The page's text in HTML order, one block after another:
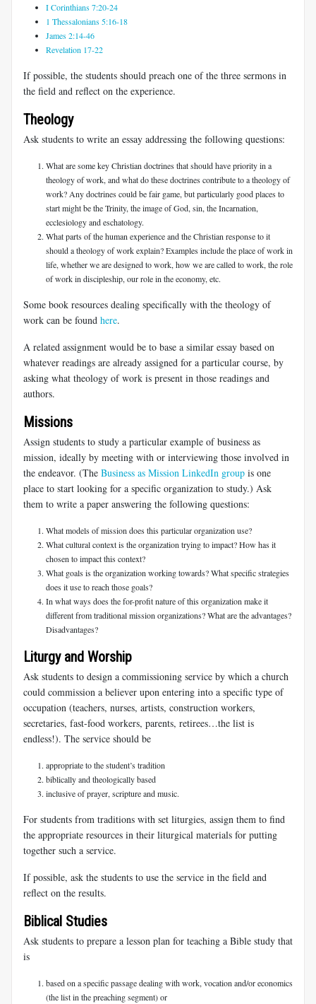
I Corinthians 7:20-24
1 Thessalonians 5:16-18
James 2:14-46
Revelation 17-22
If possible, the students should preach one of the three sermons in
the field and reflect on the experience.
Theology
Ask students to write an essay addressing the following questions:
What are some key Christian doctrines that should have priority in a
theology of work, and what do these doctrines contribute to a theology of
work? Any doctrines could be fair game, but particularly good places to
start might be the Trinity, the image of God, sin, the Incarnation,
ecclesiology and eschatology.
What parts of the human experience and the Christian response to it
should a theology of work explain? Examples include the place of work in
life, whether we are designed to work, how we are called to work, the role
of work in discipleship, our role in the economy, etc.
Some book resources dealing specifically with the theology of
work can be found here.
A related assignment would be to base a similar essay based on
whatever readings are already assigned for a particular course, by
asking what theology of work is present in those readings and
authors.
Missions
Assign students to study a particular example of business as
mission, ideally by meeting with or interviewing those involved in
the endeavor. (The Business as Mission LinkedIn group is one
place to start looking for a specific organization to study.) Ask
them to write a paper answering the following questions:
What models of mission does this particular organization use?
What cultural context is the organization trying to impact? How has it
chosen to impact this context?
What goals is the organization working towards? What specific strategies
does it use to reach those goals?
In what ways does the for-profit nature of this organization make it
different from traditional mission organizations? What are the advantages?
Disadvantages?
Liturgy and Worship
Ask students to design a commissioning service by which a church
could commission a believer upon entering into a specific type of
occupation (teachers, nurses, artists, construction workers,
secretaries, fast-food workers, parents, retirees…the list is
endless!). The service should be
appropriate to the student’s tradition
biblically and theologically based
inclusive of prayer, scripture and music.
For students from traditions with set liturgies, assign them to find
the appropriate resources in their liturgical materials for putting
together such a service.
If possible, ask the students to use the service in the field and
reflect on the results.
Biblical Studies
Ask students to prepare a lesson plan for teaching a Bible study that
is
based on a specific passage dealing with work, vocation and/or economics
(the list in the preaching segment) or